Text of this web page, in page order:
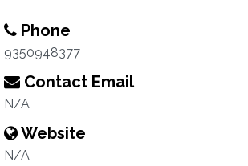
Phone
9350948377
Contact Email
N/A
Website
N/A